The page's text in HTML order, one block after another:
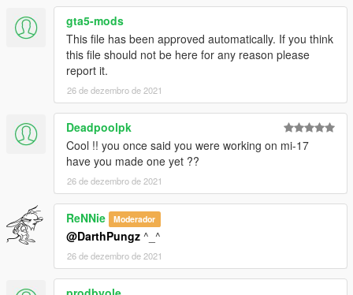
gta5-mods
This file has been approved automatically. If you think
this file should not be here for any reason please
report it.
26 de dezembro de 2021
Deadpoolpk
Cool !! you once said you were working on mi-17
have you made one yet ??
26 de dezembro de 2021
ReNNie Moderador
@DarthPungz ^_^
26 de dezembro de 2021